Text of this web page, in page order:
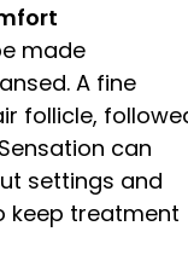
made
A fine
follicle,
can
settings and
keep treatment